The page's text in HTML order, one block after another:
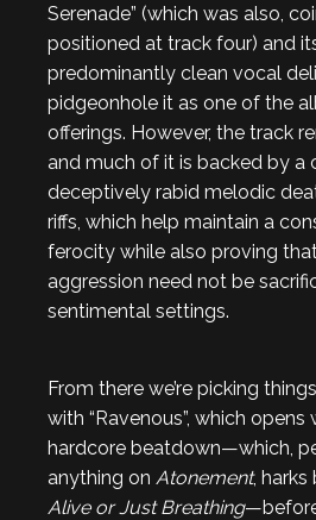
Serenade” (which was also,
positioned at track four) and
predominantly clean vocal
pidgeonhole it as one of the
offerings. However, the track
and much of it is backed by a
deceptively rabid melodic
riffs, which help maintain a
ferocity while also proving
aggression need not be
sentimental settings.
From there we’re picking
with “Ravenous”, which
hardcore beatdown—which,
anything on Atonement,
Alive or Just Breathing